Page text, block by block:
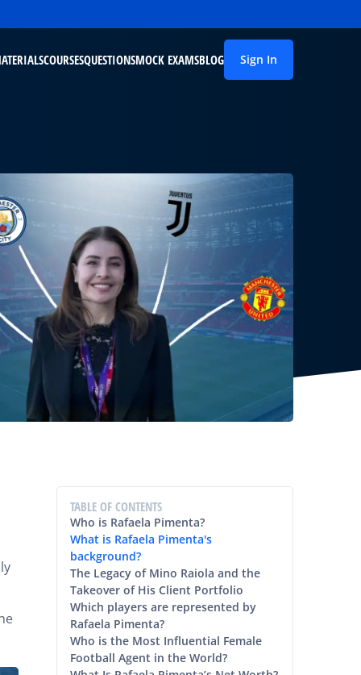
COURSESQUESTIONSMOCK EXAMSBLOG Sign In
TABLE OF CONTENTS
Who is Rafaela Pimenta?
What is Rafaela Pimenta's
background?
The Legacy of Mino Raiola and the
Takeover of His Client Portfolio
Which players are represented by
Rafaela Pimenta?
Who is the Most Influential Female
Football Agent in the World?